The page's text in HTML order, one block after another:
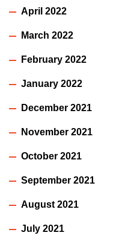
April 2022
March 2022
February 2022
January 2022
December 2021
November 2021
October 2021
September 2021
August 2021
July 2021